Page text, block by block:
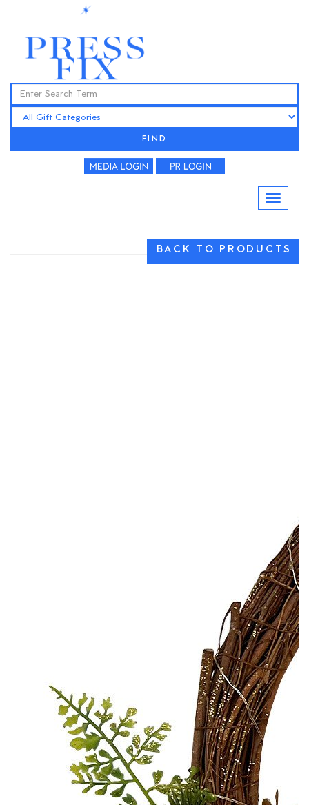
FIND
BACK TO PRODUCTS